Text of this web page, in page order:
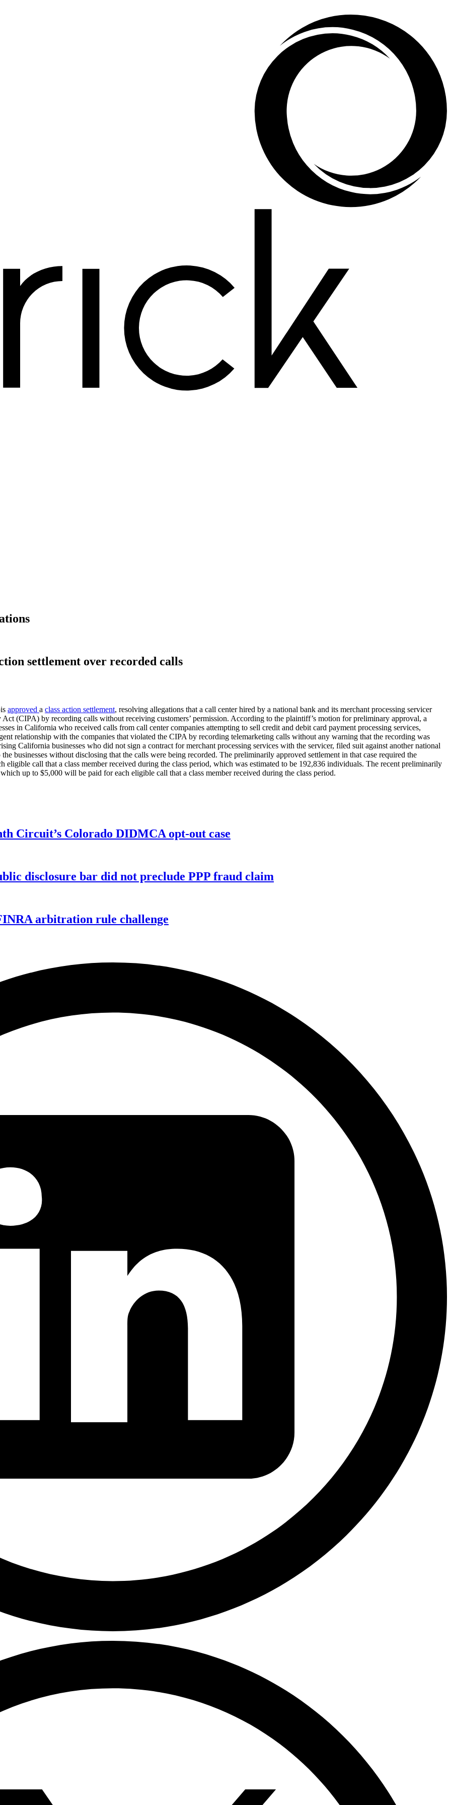
settlement over recorded calls
approved a class action settlement, resolving allegations that a call center hired by a national bank and its merchant processing servicer
(CIPA) by recording calls without receiving customers’ permission. According to the plaintiff’s motion for preliminary approval, a
in California who received calls from call center companies attempting to sell credit and debit card payment processing services,
relationship with the companies that violated the CIPA by recording telemarketing calls without any warning that the recording was
California businesses who did not sign a contract for merchant processing services with the servicer, filed suit against another national
businesses without disclosing that the calls were being recorded. The preliminarily approved settlement in that case required the
call that a class member received during the class period, which was estimated to be 192,836 individuals. The recent preliminarily
up to $5,000 will be paid for each eligible call that a class member received during the class period.
Circuit’s Colorado DIDMCA opt-out case
disclosure bar did not preclude PPP fraud claim
arbitration rule challenge